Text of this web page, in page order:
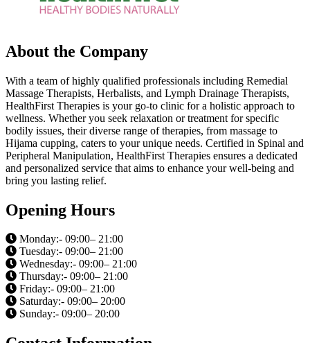
About the Company
With a team of highly qualified professionals including Remedial
Massage Therapists, Herbalists, and Lymph Drainage Therapists,
HealthFirst Therapies is your go-to clinic for a holistic approach to
wellness. Whether you seek relaxation or treatment for specific
bodily issues, their diverse range of therapies, from massage to
Hijama cupping, caters to your unique needs. Certified in Spinal and
Peripheral Manipulation, HealthFirst Therapies ensures a dedicated
and personalized service that aims to enhance your well-being and
bring you lasting relief.
Opening Hours
Monday:- 09:00– 21:00
Tuesday:- 09:00– 21:00
Wednesday:- 09:00– 21:00
Thursday:- 09:00– 21:00
Friday:- 09:00– 21:00
Saturday:- 09:00– 20:00
Sunday:- 09:00– 20:00